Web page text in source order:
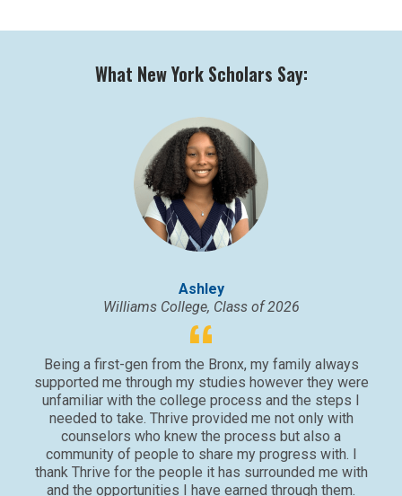
What New York Scholars Say:
Ashley
Williams College, Class of 2026
Being a first-gen from the Bronx, my family always
supported me through my studies however they were
unfamiliar with the college process and the steps I
needed to take. Thrive provided me not only with
counselors who knew the process but also a
community of people to share my progress with. I
thank Thrive for the people it has surrounded me with
and the opportunities I have earned through them.